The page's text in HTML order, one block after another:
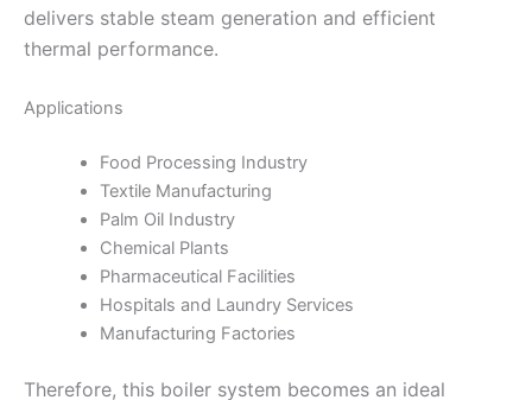
delivers stable steam generation and efficient
thermal performance.
Applications
Food Processing Industry
Textile Manufacturing
Palm Oil Industry
Chemical Plants
Pharmaceutical Facilities
Hospitals and Laundry Services
Manufacturing Factories
Therefore, this boiler system becomes an ideal